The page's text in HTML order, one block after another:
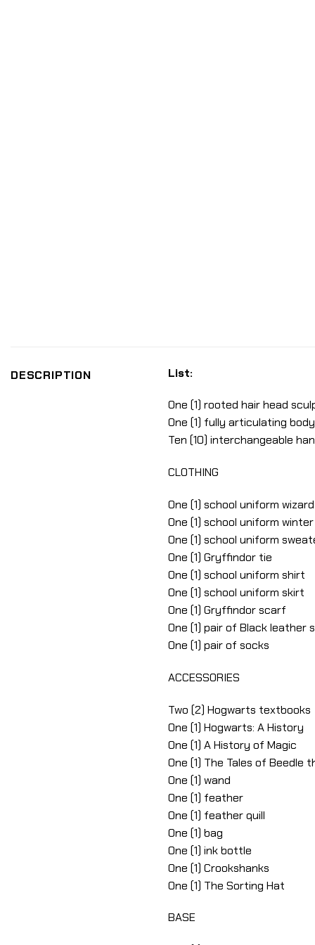
DESCRIPTION List:
One (1) rooted hair head
One (1) fully articulating body
Ten (10) interchangeable
CLOTHING
One (1) school uniform
One (1) school uniform
One (1) school uniform
One (1) Gryffindor tie
One (1) school uniform shirt
One (1) school uniform skirt
One (1) Gryffindor scarf
One (1) pair of Black leather
One (1) pair of socks
ACCESSORIES
Two (2) Hogwarts textbooks
One (1) Hogwarts: A History
One (1) A History of Magic
One (1) The Tales of Beedle
One (1) wand
One (1) feather
One (1) feather quill
One (1) bag
One (1) ink bottle
One (1) Crookshanks
One (1) The Sorting Hat
BASE